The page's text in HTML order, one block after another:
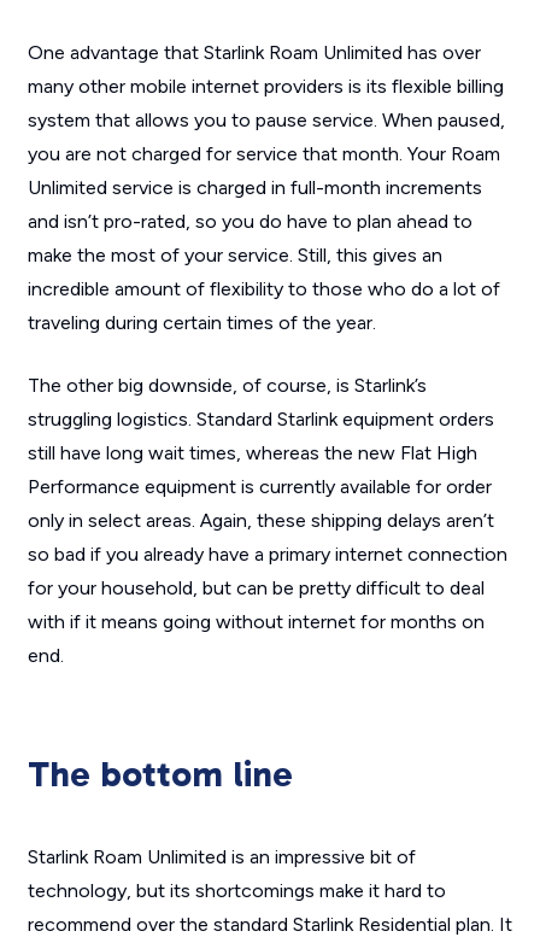
One advantage that Starlink Roam Unlimited has over
many other mobile internet providers is its flexible billing
system that allows you to pause service. When paused,
you are not charged for service that month. Your Roam
Unlimited service is charged in full-month increments
and isn’t pro-rated, so you do have to plan ahead to
make the most of your service. Still, this gives an
incredible amount of flexibility to those who do a lot of
traveling during certain times of the year.
The other big downside, of course, is Starlink’s
struggling logistics. Standard Starlink equipment orders
still have long wait times, whereas the new Flat High
Performance equipment is currently available for order
only in select areas. Again, these shipping delays aren’t
so bad if you already have a primary internet connection
for your household, but can be pretty difficult to deal
with if it means going without internet for months on
end.
The bottom line
Starlink Roam Unlimited is an impressive bit of
technology, but its shortcomings make it hard to
recommend over the standard Starlink Residential plan. It